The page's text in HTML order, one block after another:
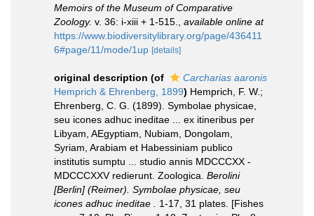
Memoirs of the Museum of Comparative
Zoology. v. 36: i-xiii + 1-515.
available online at
https://www.biodiversitylibrary.org/page/436411
6#page/11/mode/1up [details]
original description (of
Carcharias aaronis
Hemprich & Ehrenberg, 1899) Hemprich, F. W.;
Ehrenberg, C. G. (1899). Symbolae physicae,
seu icones adhuc ineditae ... ex itineribus per
Libyam, AEgyptiam, Nubiam, Dongolam,
Syriam, Arabiam et Habessiniam publico
institutis sumptu ... studio annis MDCCCXX -
MDCCCXXV redierunt. Zoologica. Berolini
[Berlin] (Reimer). Symbolae physicae, seu
icones adhuc ineditae .
1-17, 31 plates. [Fishes